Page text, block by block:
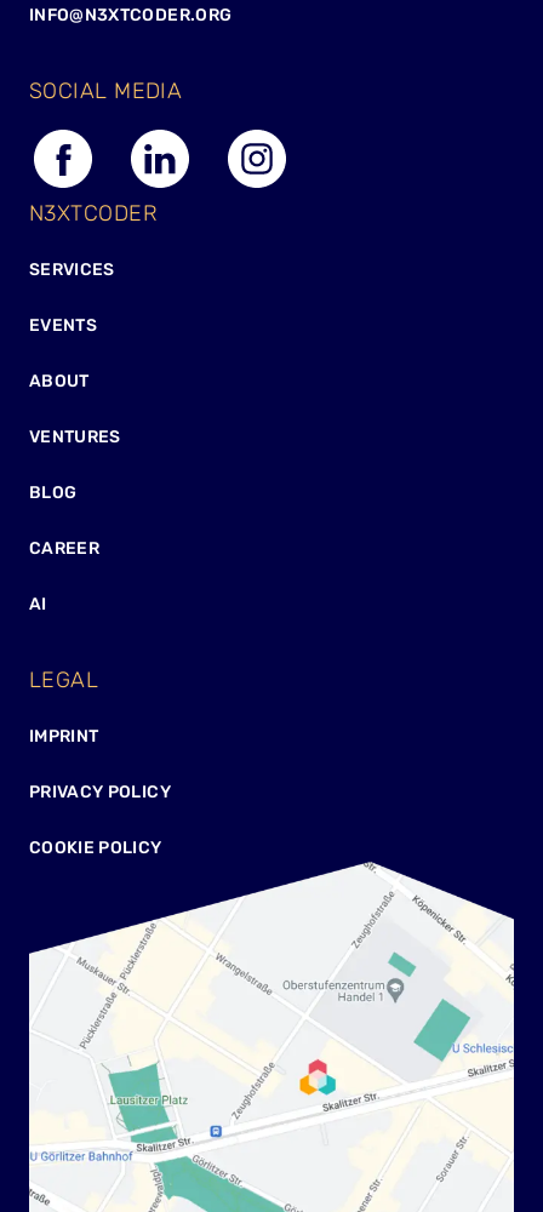
INFO@N3XTCODER.ORG
SOCIAL MEDIA
N3XTCODER
SERVICES
EVENTS
ABOUT
VENTURES
BLOG
CAREER
AI
LEGAL
IMPRINT
PRIVACY POLICY
COOKIE POLICY